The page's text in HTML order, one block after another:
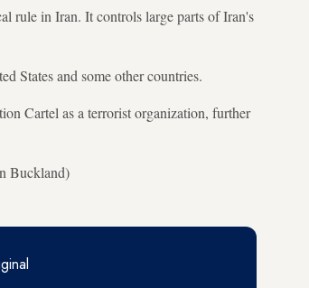
rule in Iran. It controls large parts of Iran's
States and some other countries.
Cartel as a terrorist organization, further
Buckland)